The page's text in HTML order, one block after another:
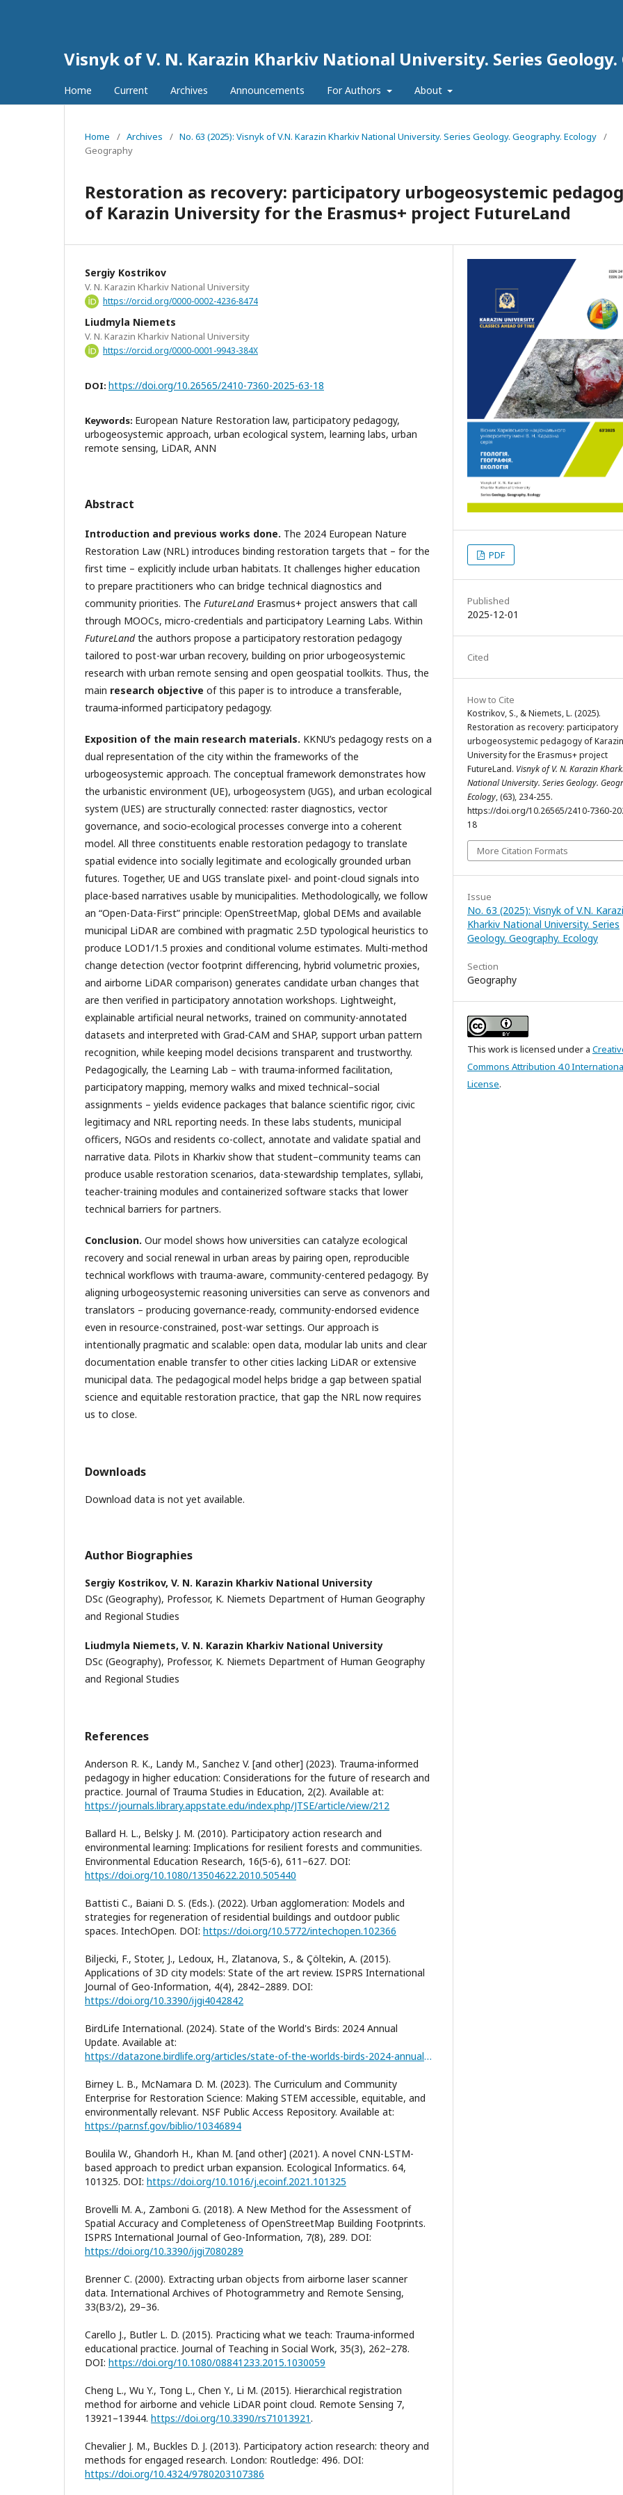
Visnyk of V. N. Karazin Kharkiv National University. Series Geology.
Home Current Archives Announcements For Authors About
Home / Archives / No. 63 (2025): Visnyk of V.N. Karazin Kharkiv National University. Series Geology. Geography. Ecology /
Geography
Restoration as recovery: participatory urbogeosystemic
of Karazin University for the Erasmus+ project FutureLand
Sergiy Kostrikov
V. N. Karazin Kharkiv National University
https://orcid.org/0000-0002-4236-8474
Liudmyla Niemets
V. N. Karazin Kharkiv National University
https://orcid.org/0000-0001-9943-384X
DOI: https://doi.org/10.26565/2410-7360-2025-63-18
Keywords: European Nature Restoration law, participatory pedagogy,
urbogeosystemic approach, urban ecological system, learning labs, urban
remote sensing, LiDAR, ANN
Abstract
Introduction and previous works done. The 2024 European Nature
Restoration Law (NRL) introduces binding restoration targets that – for the
first time – explicitly include urban habitats. It challenges higher education
to prepare practitioners who can bridge technical diagnostics and
community priorities. The FutureLand Erasmus+ project answers that call
through MOOCs, micro-credentials and participatory Learning Labs. Within
FutureLandthe authors propose a participatory restoration pedagogy
tailored to post-war urban recovery, building on prior urbogeosystemic
research with urban remote sensing and open geospatial toolkits. Thus, the
main research objective of this paper is to introduce a transferable,
trauma‑informed participatory pedagogy.
Exposition of the main research materials. KKNU’s pedagogy rests on a
dual representation of the city within the frameworks of the
urbogeosystemic approach. The conceptual framework demonstrates how
the urbanistic environment (UE), urbogeosystem (UGS), and urban ecological
system (UES) are structurally connected: raster diagnostics, vector
governance, and socio‑ecological processes converge into a coherent
model. All three constituents enable restoration pedagogy to translate
spatial evidence into socially legitimate and ecologically grounded urban
futures. Together, UE and UGS translate pixel- and point-cloud signals into
place-based narratives usable by municipalities. Methodologically, we follow
an “Open-Data-First” principle: OpenStreetMap, global DEMs and available
municipal LiDAR are combined with pragmatic 2.5D typological heuristics to
produce LOD1/1.5 proxies and conditional volume estimates. Multi-method
change detection (vector footprint differencing, hybrid volumetric proxies,
and airborne LiDAR comparison) generates candidate urban changes that
are then verified in participatory annotation workshops. Lightweight,
explainable artificial neural networks, trained on community-annotated
datasets and interpreted with Grad-CAM and SHAP, support urban pattern
recognition, while keeping model decisions transparent and trustworthy.
Pedagogically, the Learning Lab – with trauma-informed facilitation,
participatory mapping, memory walks and mixed technical–social
assignments – yields evidence packages that balance scientific rigor, civic
legitimacy and NRL reporting needs. In these labs students, municipal
officers, NGOs and residents co-collect, annotate and validate spatial and
narrative data. Pilots in Kharkiv show that student–community teams can
produce usable restoration scenarios, data-stewardship templates, syllabi,
teacher-training modules and containerized software stacks that lower
technical barriers for partners.
Conclusion. Our model shows how universities can catalyze ecological
recovery and social renewal in urban areas by pairing open, reproducible
technical workflows with trauma-aware, community-centered pedagogy. By
aligning urbogeosystemic reasoning universities can serve as convenors and
translators – producing governance-ready, community-endorsed evidence
even in resource-constrained, post-war settings. Our approach is
intentionally pragmatic and scalable: open data, modular lab units and clear
documentation enable transfer to other cities lacking LiDAR or extensive
municipal data. The pedagogical model helps bridge a gap between spatial
science and equitable restoration practice, that gap the NRL now requires
us to close.
Downloads
Download data is not yet available.
Author Biographies
Sergiy Kostrikov, V. N. Karazin Kharkiv National University
DSc (Geography), Professor, K. Niemets Department of Human Geography
and Regional Studies
Liudmyla Niemets, V. N. Karazin Kharkiv National University
DSc (Geography), Professor, K. Niemets Department of Human Geography
and Regional Studies
References
Anderson R. K., Landy M., Sanchez V. [and other] (2023). Trauma-informed
pedagogy in higher education: Considerations for the future of research and
practice. Journal of Trauma Studies in Education, 2(2). Available at:
https://journals.library.appstate.edu/index.php/JTSE/article/view/212
Ballard H. L., Belsky J. M. (2010). Participatory action research and
environmental learning: Implications for resilient forests and communities.
Environmental Education Research, 16(5-6), 611–627. DOI:
https://doi.org/10.1080/13504622.2010.505440
Battisti C., Baiani D. S. (Eds.). (2022). Urban agglomeration: Models and
strategies for regeneration of residential buildings and outdoor public
spaces. IntechOpen. DOI: https://doi.org/10.5772/intechopen.102366
Biljecki, F., Stoter, J., Ledoux, H., Zlatanova, S., & Çöltekin, A. (2015).
Applications of 3D city models: State of the art review. ISPRS International
Journal of Geo-Information, 4(4), 2842–2889. DOI:
https://doi.org/10.3390/ijgi4042842
BirdLife International. (2024). State of the World's Birds: 2024 Annual
Update. Available at:
https://datazone.birdlife.org/articles/state-of-the-worlds-birds-2024-annual-update
Birney L. B., McNamara D. M. (2023). The Curriculum and Community
Enterprise for Restoration Science: Making STEM accessible, equitable, and
environmentally relevant. NSF Public Access Repository. Available at:
https://par.nsf.gov/biblio/10346894
Boulila W., Ghandorh H., Khan M. [and other] (2021). A novel CNN-LSTM-
based approach to predict urban expansion. Ecological Informatics. 64,
101325. DOI: https://doi.org/10.1016/j.ecoinf.2021.101325
Brovelli M. A., Zamboni G. (2018). A New Method for the Assessment of
Spatial Accuracy and Completeness of OpenStreetMap Building Footprints.
ISPRS International Journal of Geo-Information, 7(8), 289. DOI:
https://doi.org/10.3390/ijgi7080289
Brenner C. (2000). Extracting urban objects from airborne laser scanner
data. International Archives of Photogrammetry and Remote Sensing,
33(B3/2), 29–36.
Carello J., Butler L. D. (2015). Practicing what we teach: Trauma-informed
educational practice. Journal of Teaching in Social Work, 35(3), 262–278.
DOI: https://doi.org/10.1080/08841233.2015.1030059
Cheng L., Wu Y., Tong L., Chen Y., Li M. (2015). Hierarchical registration
method for airborne and vehicle LiDAR point cloud. Remote Sensing 7,
13921–13944. https://doi.org/10.3390/rs71013921.
Chevalier J. M., Buckles D. J. (2013). Participatory action research: theory and
methods for engaged research. London: Routledge: 496. DOI:
https://doi.org/10.4324/9780203107386
PDF
Published
2025-12-01
Cited
How to Cite
Kostrikov, S., & Niemets, L. (2025).
Restoration as recovery: participatory
urbogeosystemic pedagogy of Karazin
University for the Erasmus+ project
FutureLand. Visnyk of V. N. Karazin
National University. Series Geology.
Ecology, (63), 234-255.
https://doi.org/10.26565/2410-7360-
18
More Citation Formats
Issue
No. 63 (2025): Visnyk of V.N.
Kharkiv National University. Series
Geology. Geography. Ecology
Section
Geography
This work is licensed under a
Commons Attribution 4.0
License.